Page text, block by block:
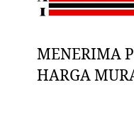
MENERIMA
HARGA